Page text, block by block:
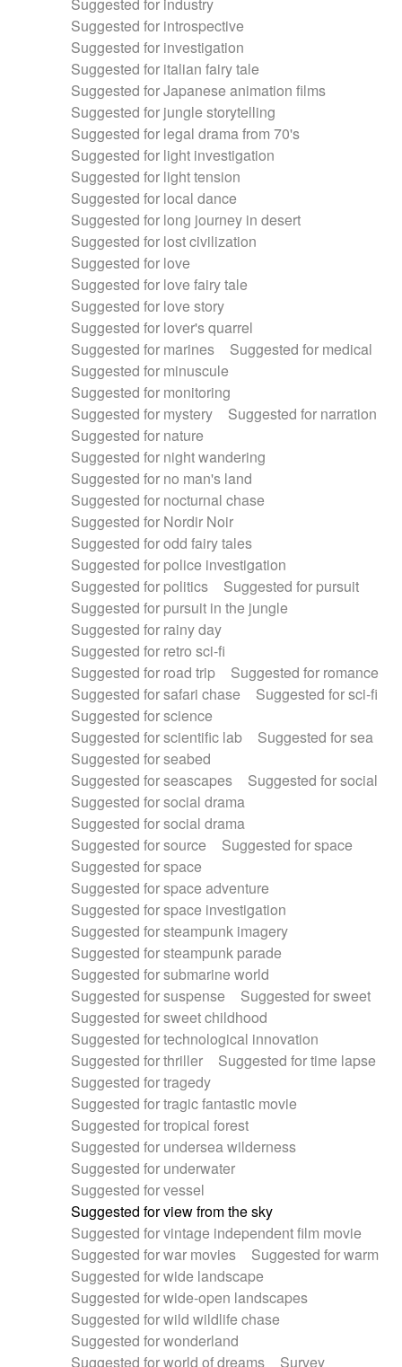
Suggested for introspective
Suggested for investigation
Suggested for italian fairy tale
Suggested for Japanese animation films
Suggested for jungle storytelling
Suggested for legal drama from 70's
Suggested for light investigation
Suggested for light tension
Suggested for local dance
Suggested for long journey in desert
Suggested for lost civilization
Suggested for love
Suggested for love fairy tale
Suggested for love story
Suggested for lover's quarrel
Suggested for marines
Suggested for medical
Suggested for minuscule
Suggested for monitoring
Suggested for mystery
Suggested for narration
Suggested for nature
Suggested for night wandering
Suggested for no man's land
Suggested for nocturnal chase
Suggested for Nordir Noir
Suggested for odd fairy tales
Suggested for police investigation
Suggested for politics
Suggested for pursuit
Suggested for pursuit in the jungle
Suggested for rainy day
Suggested for retro sci-fi
Suggested for road trip
Suggested for romance
Suggested for safari chase
Suggested for sci-fi
Suggested for science
Suggested for scientific lab
Suggested for sea
Suggested for seabed
Suggested for seascapes
Suggested for social
Suggested for social drama
Suggested for social drama
Suggested for source
Suggested for space
Suggested for space
Suggested for space adventure
Suggested for space investigation
Suggested for steampunk imagery
Suggested for steampunk parade
Suggested for submarine world
Suggested for suspense
Suggested for sweet
Suggested for sweet childhood
Suggested for technological innovation
Suggested for thriller
Suggested for time lapse
Suggested for tragedy
Suggested for tragic fantastic movie
Suggested for tropical forest
Suggested for undersea wilderness
Suggested for underwater
Suggested for vessel
Suggested for view from the sky
Suggested for vintage independent film movie
Suggested for war movies
Suggested for warm
Suggested for wide landscape
Suggested for wide-open landscapes
Suggested for wild wildlife chase
Suggested for wonderland
Suggested for world of dreams
Survey